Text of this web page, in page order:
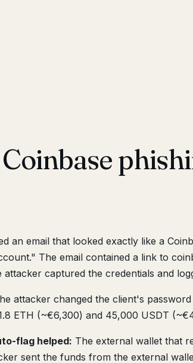
Coinbase
an email that looked exactly like a
The email contained a link to
attacker captured the credentials and
attacker changed the client's
ETH (~€6,300) and 45,000 USDT
flag helped: The external wallet that
sent the funds from the external